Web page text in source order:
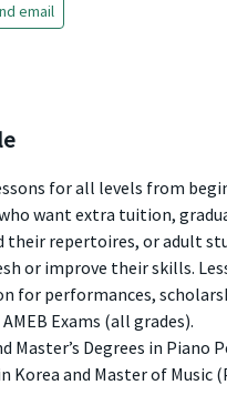
email
for all levels from
want extra tuition,
their repertoires, or adult
or improve their skills.
for performances,
Exams (all grades).
Master’s Degrees in Piano
Korea and Master of Music